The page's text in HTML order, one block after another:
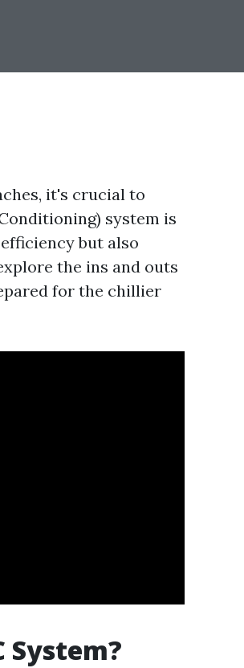
it's crucial to
system is
but also
the ins and outs
for the chillier
System?